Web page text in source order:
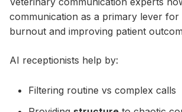
communication as a primary lever for
burnout and improving patient
AI receptionists help by:
Filtering routine vs complex calls